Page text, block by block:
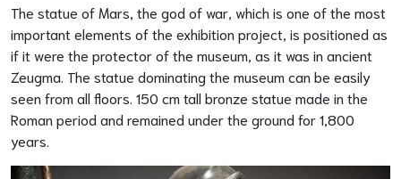
The statue of Mars, the god of war, which is one of the most
important elements of the exhibition project, is positioned as
if it were the protector of the museum, as it was in ancient
Zeugma. The statue dominating the museum can be easily
seen from all floors. 150 cm tall bronze statue made in the
Roman period and remained under the ground for 1,800
years.